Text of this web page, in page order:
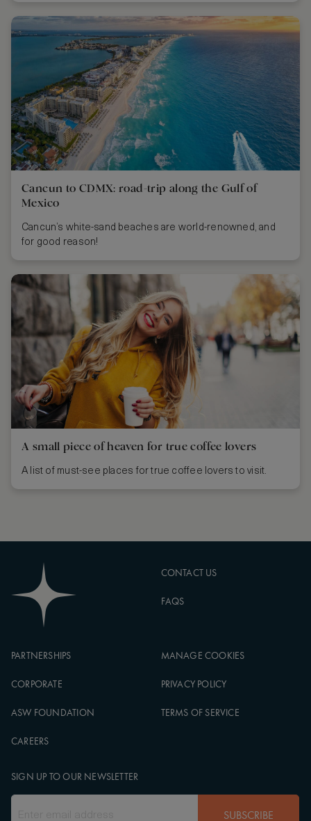
Cancun to CDMX: road-trip along the Gulf of
Mexico
Cancun’s white-sand beaches are world-renowned, and
for good reason!
A small piece of heaven for true coffee lovers
A list of must-see places for true coffee lovers to visit.
CONTACT US
FAQS
PARTNERSHIPS
CORPORATE
ASW FOUNDATION
CAREERS
MANAGE COOKIES
PRIVACY POLICY
TERMS OF SERVICE
SIGN UP TO OUR NEWSLETTER
SUBSCRIBE